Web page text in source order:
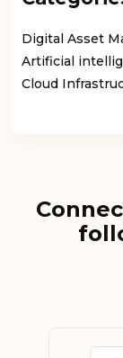
Digital Asset
Artificial
Cloud